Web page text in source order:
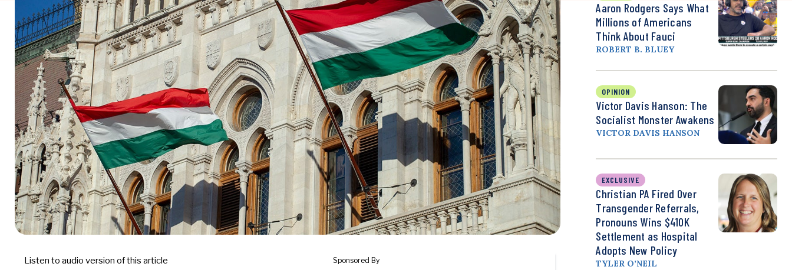
Aaron Rodgers Says What
Millions of Americans
Think About Fauci
ROBERT B. BLUEY
OPINION
Victor Davis Hanson: The
Socialist Monster Awakens
VICTOR DAVIS HANSON
EXCLUSIVE
Christian PA Fired Over
Transgender Referrals,
Pronouns Wins $410K
Settlement as Hospital
Adopts New Policy
TYLER O’NEIL